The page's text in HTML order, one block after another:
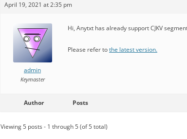
April 19, 2021 at 2:35 pm
admin
Keymaster
Hi, Anytxt has already support CJKV
Please refer tothe latest version.
Author Posts
Viewing 5 posts - 1 through 5 (of 5 total)